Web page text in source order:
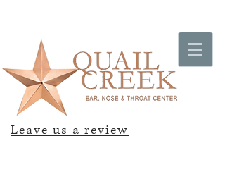
Leave us a review